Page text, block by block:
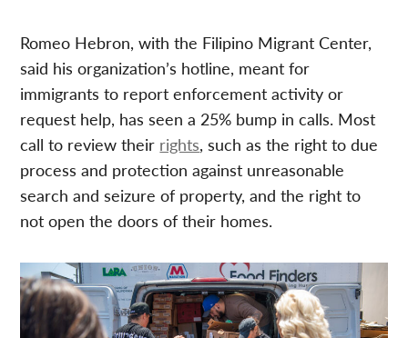
Romeo Hebron, with the Filipino Migrant Center,
said his organization’s hotline, meant for
immigrants to report enforcement activity or
request help, has seen a 25% bump in calls. Most
call to review their rights, such as the right to due
process and protection against unreasonable
search and seizure of property, and the right to
not open the doors of their homes.